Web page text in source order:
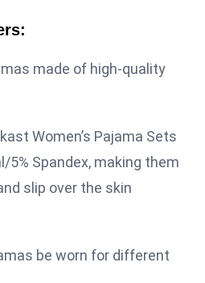
made of high-quality
Women’s Pajama Sets
5% Spandex, making them
slip over the skin
be worn for different